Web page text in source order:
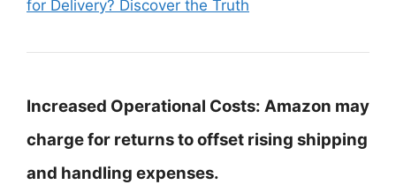
for Delivery? Discover the Truth
Increased Operational Costs: Amazon may
charge for returns to offset rising shipping
and handling expenses.